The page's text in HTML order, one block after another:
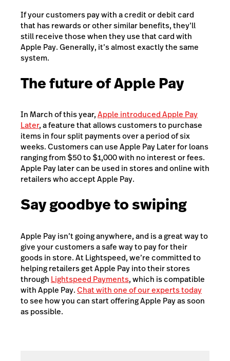
If your customers pay with a credit or debit card
that has rewards or other similar benefits, they’ll
still receive those when they use that card with
Apple Pay. Generally, it’s almost exactly the same
system.
The future of Apple Pay
In March of this year,Apple introduced Apple Pay
Later, a feature that allows customers to purchase
items in four split payments over a period of six
weeks. Customers can use Apple Pay Later for loans
ranging from $50 to $1,000 with no interest or fees.
Apple Pay later can be used in stores and online with
retailers who accept Apple Pay.
Say goodbye to swiping
Apple Pay isn’t going anywhere, and is a great way to
give your customers a safe way to pay for their
goods in store. At Lightspeed, we’re committed to
helping retailers get Apple Pay into their stores
through Lightspeed Payments, which is compatible
with Apple Pay.Chat with one of our experts today
to see how you can start offering Apple Pay as soon
as possible.